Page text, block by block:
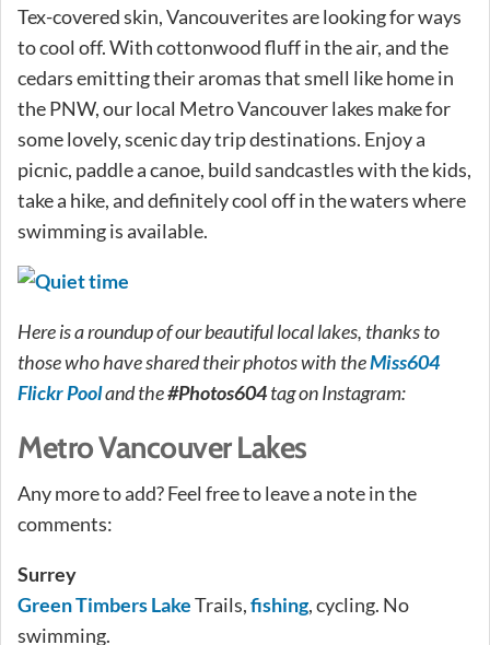
Tex-covered skin, Vancouverites are looking for ways
to cool off. With cottonwood fluff in the air, and the
cedars emitting their aromas that smell like home in
the PNW, our local Metro Vancouver lakes make for
some lovely, scenic day trip destinations. Enjoy a
picnic, paddle a canoe, build sandcastles with the kids,
take a hike, and definitely cool off in the waters where
swimming is available.
Here is a roundup of our beautiful local lakes, thanks to
those who have shared their photos with theMiss604
Flickr Pooland the#Photos604tag on Instagram:
Metro Vancouver Lakes
Any more to add? Feel free to leave a note in the
comments:
Surrey
Green Timbers LakeTrails,fishing, cycling. No
swimming.